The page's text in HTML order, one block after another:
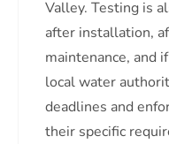
Valley. Testing is
after installation,
maintenance, and
local water
deadlines and
their specific